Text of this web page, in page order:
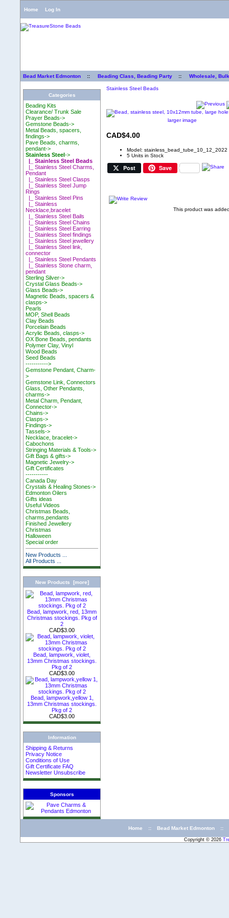
Home Log In
Bead Market Edmonton:: Beading Class, Beading Party:: Wholesale,
Categories
Beading Kits
Clearance/ Trunk Sale
Prayer Beads->
Gemstone Beads->
Metal Beads, spacers,
findings->
Pave Beads, charms,
pendant->
Stainless Steel->
|_ Stainless Steel Beads
|_ Stainless Steel Charms,
Pendant
|_ Stainless Steel Clasps
|_ Stainless Steel Jump
Rings
|_ Stainless Steel Pins
|_ Stainless
Necklace,bracelet
|_ Stainless Steel Bails
|_ Stainless Steel Chains
|_ Stainless Steel Earring
|_ Stainless Steel findings
|_ Stainless Steel jewellery
|_ Stainless Steel link,
connector
|_ Stainless Steel Pendants
|_ Stainless Stone charm,
pendant
Sterling Silver->
Crystal Glass Beads->
Glass Beads->
Magnetic Beads, spacers &
clasps->
Pearls
MOP, Shell Beads
Clay Beads
Porcelain Beads
Acrylic Beads, clasps->
OX Bone Beads, pendants
Polymer Clay, Vinyl
Wood Beads
Seed Beads
----------->
Gemstone Pendant, Charm-
>
Gemstone Link, Connectors
Glass, Other Pendants,
charms->
Metal Charm, Pendant,
Connector->
Chains->
Clasps->
Findings->
Tassels->
Necklace, bracelet->
Cabochons
Stringing Materials & Tools->
Gift Bags & gifts->
Magnetic Jewelry->
Gift Certificates
-----------
Canada Day
Crystals & Healing Stones->
Edmonton Oilers
Gifts ideas
Useful Videos
Christmas Beads,
charms,pendants
Finished Jewellery
Christmas
Halloween
Special order
New Products ...
All Products ...
New Products [more]
Bead, lampwork, red, 13mm
Christmas stockings. Pkg of
2
CAD$3.00
Bead, lampwork, violet,
13mm Christmas stockings.
Pkg of 2
CAD$3.00
Bead, lampwork,yellow 1,
13mm Christmas stockings.
Pkg of 2
CAD$3.00
Information
Shipping & Returns
Privacy Notice
Conditions of Use
Gift Certificate FAQ
Newsletter Unsubscribe
Sponsors
Stainless Steel Beads
larger image
CAD$4.00
Model: stainless_bead_tube_10_12_2022
5 Units in Stock
Post Save
This product was
Home :: Bead Market Edmonton ::
Copyright © 2026